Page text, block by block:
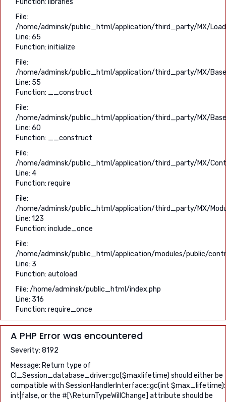
Function: libraries
File:
/home/adminsk/public_html/application/third_party/MX/
Line: 65
Function: initialize
File:
/home/adminsk/public_html/application/third_party/MX/
Line: 55
Function: __construct
File:
/home/adminsk/public_html/application/third_party/MX/
Line: 60
Function: __construct
File:
/home/adminsk/public_html/application/third_party/MX/
Line: 4
Function: require
File:
/home/adminsk/public_html/application/third_party/MX/
Line: 123
Function: include_once
File:
/home/adminsk/public_html/application/modules/public/
Line: 3
Function: autoload
File: /home/adminsk/public_html/index.php
Line: 316
Function: require_once
A PHP Error was encountered
Severity: 8192
Message: Return type of
CI_Session_database_driver::gc($maxlifetime) should either be
compatible with SessionHandlerInterface::gc(int $max_lifetime):
int|false, or the #[\ReturnTypeWillChange] attribute should be